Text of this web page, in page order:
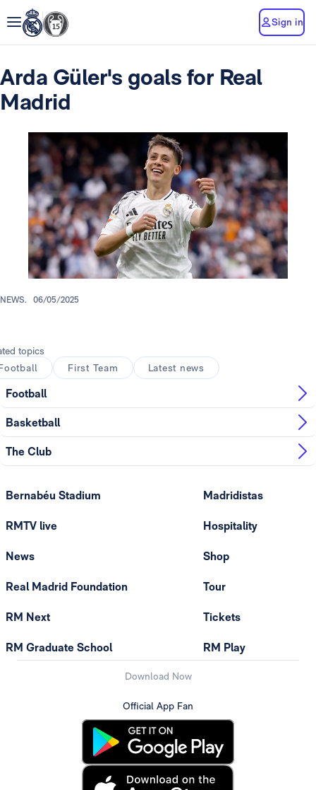
Sign in
Arda Güler's goals for Real
Madrid
NEWS. 06/05/2025
topics
First Team Latest news
Football
Basketball
The Club
Bernabéu Stadium
RMTV live
News
Real Madrid Foundation
RM Next
RM Graduate School
Madridistas
Hospitality
Shop
Tour
Tickets
RM Play
Download Now
Official App Fan